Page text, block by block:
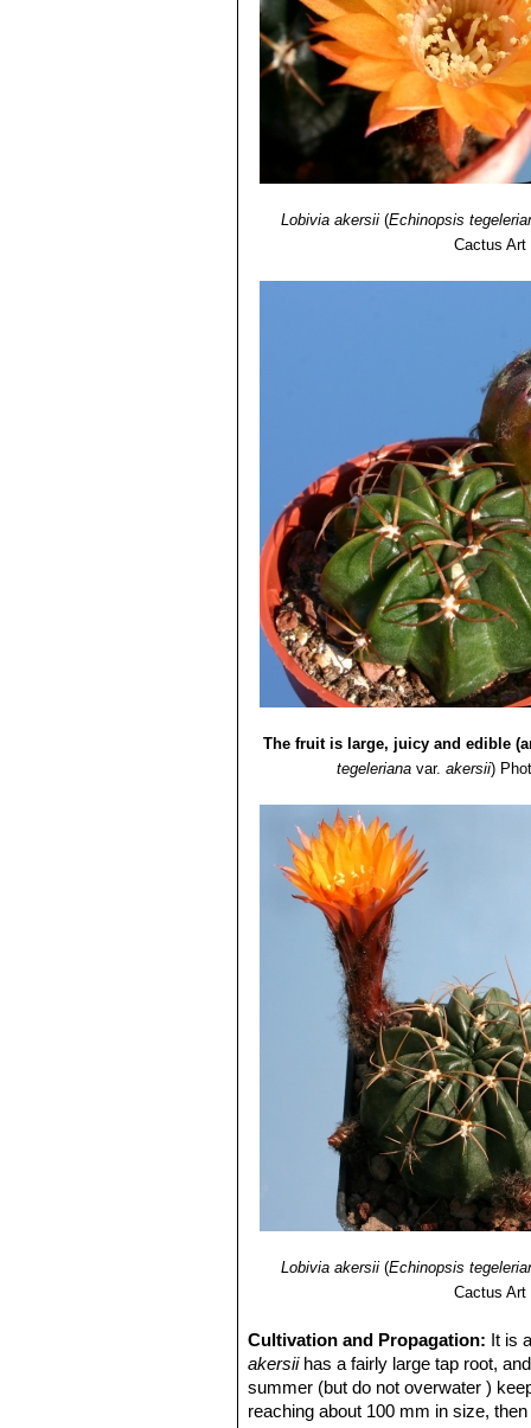
Lobivia akersii (Echinopsis
Cactus Art
The fruit is large, juicy and edible
tegeleriana var.akersii)
Lobivia akersii (Echinopsis
Cactus Art
Cultivation and Propagation: It is
akersiihas a fairly large tap root,
summer (but do not overwater )
reaching about 100 mm in size,